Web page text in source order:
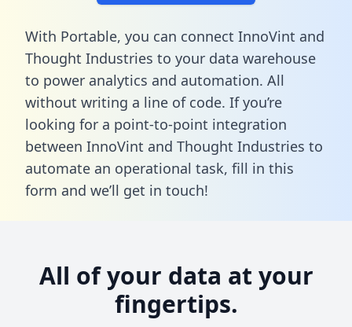
With Portable, you can connect InnoVint and
Thought Industries to your data warehouse
to power analytics and automation. All
without writing a line of code. If you’re
looking for a point-to-point integration
between InnoVint and Thought Industries to
automate an operational task, fill in this
form and we’ll get in touch!
All of your data at your
fingertips.